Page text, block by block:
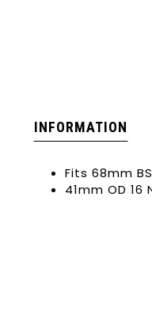
INFORMATION
Fits 68mm
41mm OD 16